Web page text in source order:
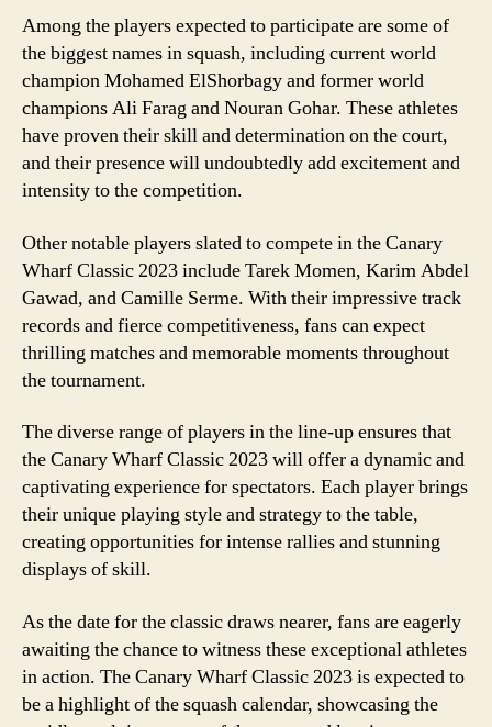
Among the players expected to participate are some of
the biggest names in squash, including current world
champion Mohamed ElShorbagy and former world
champions Ali Farag and Nouran Gohar. These athletes
have proven their skill and determination on the court,
and their presence will undoubtedly add excitement and
intensity to the competition.
Other notable players slated to compete in the Canary
Wharf Classic 2023 include Tarek Momen, Karim Abdel
Gawad, and Camille Serme. With their impressive track
records and fierce competitiveness, fans can expect
thrilling matches and memorable moments throughout
the tournament.
The diverse range of players in the line-up ensures that
the Canary Wharf Classic 2023 will offer a dynamic and
captivating experience for spectators. Each player brings
their unique playing style and strategy to the table,
creating opportunities for intense rallies and stunning
displays of skill.
As the date for the classic draws nearer, fans are eagerly
awaiting the chance to witness these exceptional athletes
in action. The Canary Wharf Classic 2023 is expected to
be a highlight of the squash calendar, showcasing the